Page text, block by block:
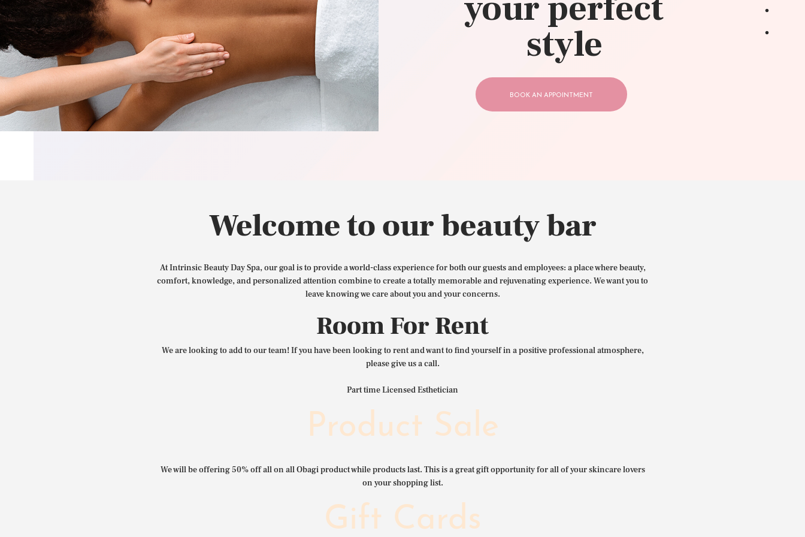
CONTACT US
style
BOOK AN APPOINTMENT
Welcome to our beauty bar
At Intrinsic Beauty Day Spa, our goal is to provide a world-class experience for both our guests and employees: a place where beauty,
comfort, knowledge, and personalized attention combine to create a totally memorable and rejuvenating experience. We want you to
leave knowing we care about you and your concerns.
Room For Rent
We are looking to add to our team! If you have been looking to rent and want to find yourself in a positive professional atmosphere,
please give us a call.
Part time Licensed Esthetician
Product Sale
We will be offering 50% off all on all Obagi product while products last. This is a great gift opportunity for all of your skincare lovers
on your shopping list.
Gift Cards